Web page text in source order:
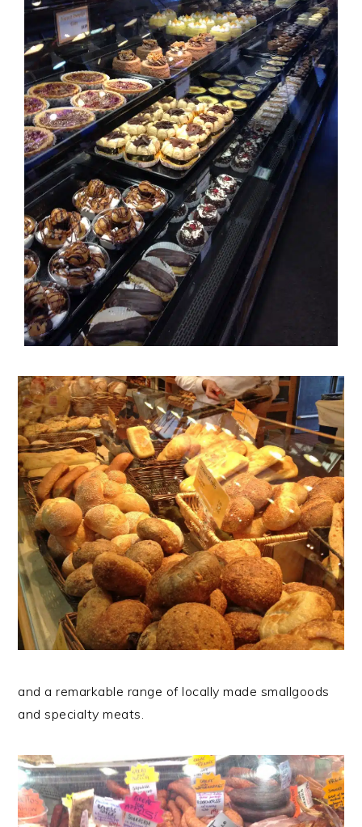
and a remarkable range of locally made smallgoods
and specialty meats.